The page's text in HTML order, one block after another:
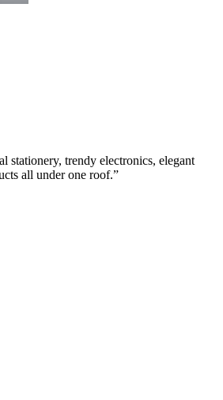
stationery, trendy electronics, elegant
all under one roof.”